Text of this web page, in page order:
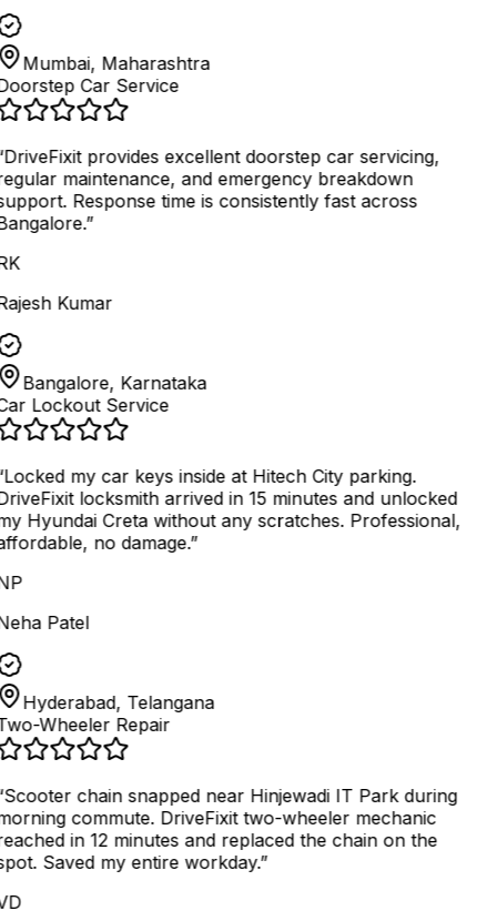
Mumbai, Maharashtra
Car Service
DriveFixit provides excellent doorstep car servicing,
maintenance, and emergency breakdown
Response time is consistently fast across
”
Kumar
Bangalore, Karnataka
Lockout Service
Locked my car keys inside at Hitech City parking.
locksmith arrived in 15 minutes and unlocked
Hyundai Creta without any scratches. Professional,
no damage.”
Patel
Hyderabad, Telangana
Wheeler Repair
Scooter chain snapped near Hinjewadi IT Park during
commute. DriveFixit two-wheeler mechanic
in 12 minutes and replaced the chain on the
Saved my entire workday.”